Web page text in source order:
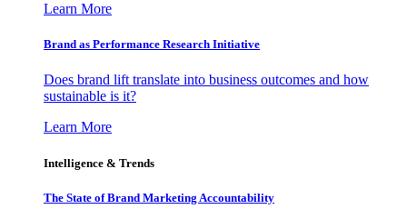
Learn More
Brand as Performance Research Initiative
Does brand lift translate into business outcomes and how
sustainable is it?
Learn More
Intelligence & Trends
The State of Brand Marketing Accountability